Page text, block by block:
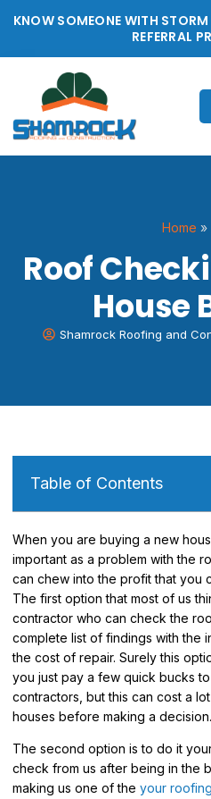
KNOW SOMEONE WITH
REFERRAL
Home »
Roof
House
Shamrock Roofing and
Table of Contents
When you are buying a new
important as a problem with the
can chew into the profit that you
The first option that most of us
contractor who can check the
complete list of findings with the
the cost of repair. Surely this
you just pay a few quick bucks
contractors, but this can cost a
houses before making a decision.
The second option is to do it
check from us after being in the
making us one of the your